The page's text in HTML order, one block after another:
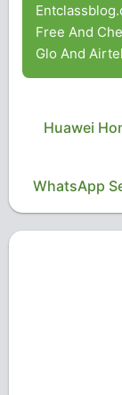
Free And
Glo And
Huawei
WhatsApp